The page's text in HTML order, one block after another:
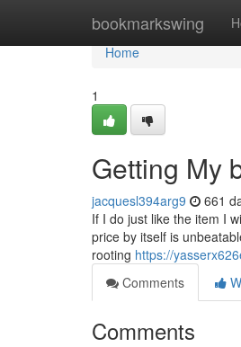
bookmarkswing
Home
Home
1
Getting My
jacquesl394arg9 661
If I do just like the item I
price by itself is
rooting https://
Comments
Comments